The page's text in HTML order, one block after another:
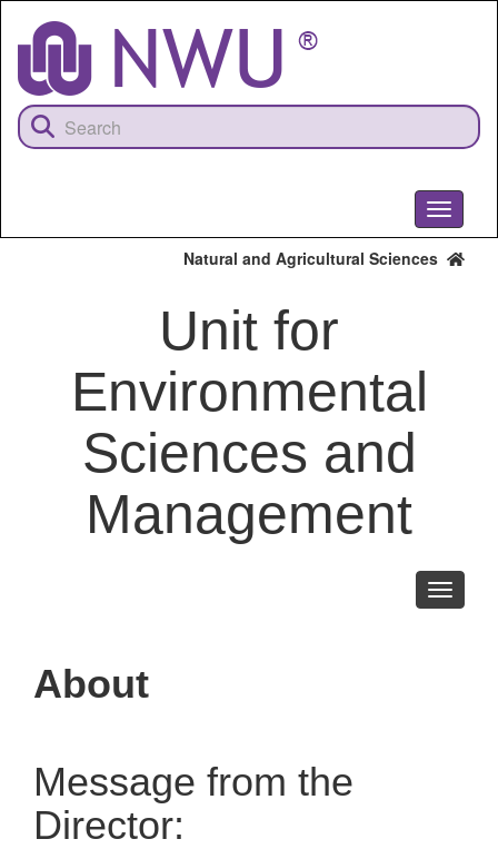
content
Toggle
Natural and Agricultural Sciences
Unit for
Environmental
Sciences and
Management
Toggle
About
Message from the
Director: